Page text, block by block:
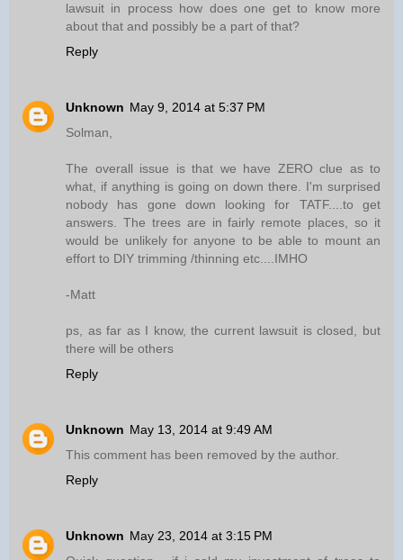
lawsuit in process how does one get to know more
about that and possibly be a part of that?
Reply
Unknown May 9, 2014 at 5:37 PM
Solman,
The overall issue is that we have ZERO clue as to
what, if anything is going on down there. I'm surprised
nobody has gone down looking for TATF....to get
answers. The trees are in fairly remote places, so it
would be unlikely for anyone to be able to mount an
effort to DIY trimming /thinning etc....IMHO
-Matt
ps, as far as I know, the current lawsuit is closed, but
there will be others
Reply
Unknown May 13, 2014 at 9:49 AM
This comment has been removed by the author.
Reply
Unknown May 23, 2014 at 3:15 PM